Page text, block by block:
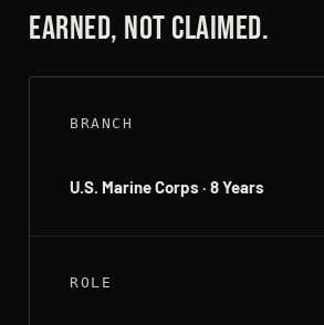
EARNED, NOT CLAIMED.
BRANCH
U.S. Marine Corps · 8 Years
ROLE